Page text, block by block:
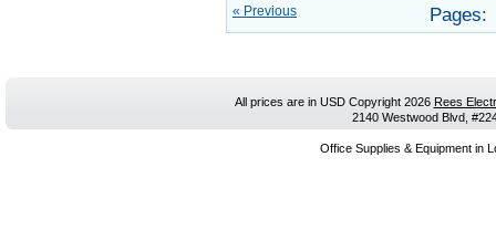
« Previous Pages:
All prices are in USDCopyright 2026 Rees
2140 Westwood Blvd,
Office Supplies & Equipment in